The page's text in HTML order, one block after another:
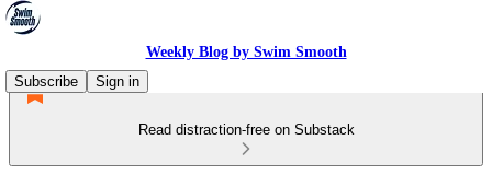
Weekly Blog by Swim Smooth
Subscribe
Sign in
Read distraction-free on Substack